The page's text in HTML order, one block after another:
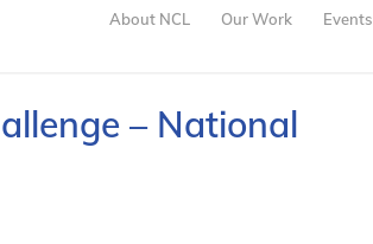
About NCL Our Work Events
– National